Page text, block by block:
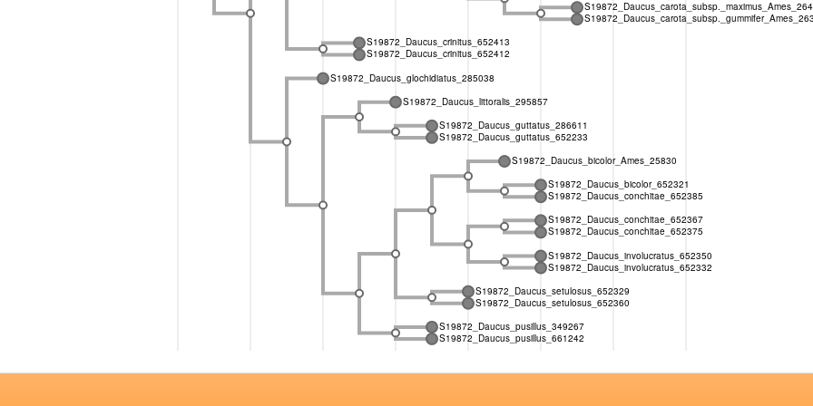
S19872_Daucus_crinitus_652412
S19872_Daucus_crinitus_652413
S19872_Daucus_guttatus_652233
S19872_Daucus_guttatus_286611
S19872_Daucus_littoralis_295857
S19872_Daucus_bicolor_Ames_25830
S19872_Daucus_conchitae_652385
S19872_Daucus_bicolor_652321
S19872_Daucus_conchitae_652375
S19872_Daucus_conchitae_652367
S19872_Daucus_involucratus_652332
S19872_Daucus_involucratus_652350
S19872_Daucus_setulosus_652360
S19872_Daucus_setulosus_652329
S19872_Daucus_pusillus_661242
S19872_Daucus_pusillus_349267
S19872_Daucus_glochidiatus_285038